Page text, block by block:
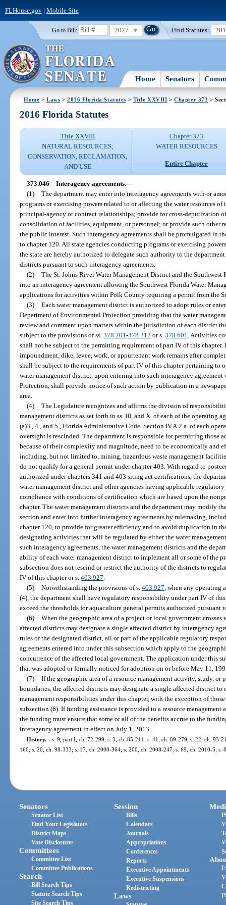
FLHouse.gov| Mobile Site
Go to Bill: 2027 Find Statutes:
Home Senators
Home >Laws >2016 Florida Statutes > Title XXVIII >Chapter 373 >
2016 Florida Statutes
Title XXVIII
NATURAL RESOURCES;
CONSERVATION, RECLAMATION,
AND USE
Chapter 373
WATER RESOURCES
Entire Chapter
373.046 Interagency agreements.—
(1) The department may enter into interagency agreements with or
programs or exercising powers related to or affecting the water resources of
principal-agency or contract relationships; provide for cross-deputization
consolidation of facilities, equipment, or personnel; or provide such other
the public interest. Such interagency agreements shall be promulgated in
to chapter 120. All state agencies conducting programs or exercising
the state are hereby authorized to delegate such authority to the
districts pursuant to such interagency agreements.
(2) The St. Johns River Water Management District and the
into an interagency agreement allowing the Southwest Florida Water
applications for activities within Polk County requiring a permit from the
(3) Each water management district is authorized to adopt rules or
Department of Environmental Protection providing that the water
review and comment upon matters within the jurisdiction of each district
subject to the provisions of ss.378.201-378.212 or s.378.601 . Activities
shall not be subject to the permitting requirement of part IV of this chapter.
impoundment, dike, levee, work, or appurtenant work remains after
shall be subject to the requirements of part IV of this chapter pertaining to
water management district, upon entering into such interagency
Protection, shall provide notice of such action by publication in a
area.
(4) The Legislature recognizes and affirms the division of
management districts as set forth in ss. III. and X. of each of the operating
(a)3., 4., and 5., Florida Administrative Code. Section IV.A.2.a. of each
oversight is rescinded. The department is responsible for permitting those
because of their complexity and magnitude, need to be economically and
including, but not limited to, mining, hazardous waste management
do not qualify for a general permit under chapter 403. With regard to
authorized under chapters 341 and 403 siting act certifications, the
water management district and other agencies having applicable
compliance with conditions of certification which are based upon the
chapter. The water management districts and the department may modify
section and enter into further interagency agreements by rulemaking,
chapter 120, to provide for greater efficiency and to avoid duplication in
designating activities that will be regulated by either the water
such interagency agreements, the water management districts and the
ability of each water management district to implement all or some of the
subsection does not rescind or restrict the authority of the districts to
IV of this chapter or s.403.927
(5) Notwithstanding the provisions of s. 403.927 , when any operating
(4), the department shall have regulatory responsibility under part IV of
exceed the thresholds for aquaculture general permits authorized pursuant
(6) When the geographic area of a project or local government
affected districts may designate a single affected district by interagency
rules of the designated district, all or part of the applicable regulatory
agreements entered into under this subsection which apply to the
concurrence of the affected local government. The application under this
that was adopted or formally noticed for adoption on or before May 11,
(7) If the geographic area of a resource management activity, study, or
boundaries, the affected districts may designate a single affected district
management responsibilities under this chapter, with the exception of
subsection (6). If funding assistance is provided to a resource
the funding must ensure that some or all of the benefits accrue to the
interagency agreement in effect on July 1, 2013.
History.—s. 9, part I, ch. 72-299; s. 3, ch. 85-211; s. 41, ch. 89-279; s. 22, ch. 93-
160; s. 20, ch. 98-333; s. 17, ch. 2000-364; s. 200, ch. 2008-247; s. 69, ch. 2010-5; s.
Senators
Senator List
Find Your Legislators
District Maps
Vote Disclosures
Committees
Committee List
Committee Publications
Search
Bill Search Tips
Statute Search Tips
Site Search Tips
Session
Bills
Calendars
Journals
Appropriations
Conferences
Reports
Executive Appointments
Executive Suspensions
Redistricting
Laws